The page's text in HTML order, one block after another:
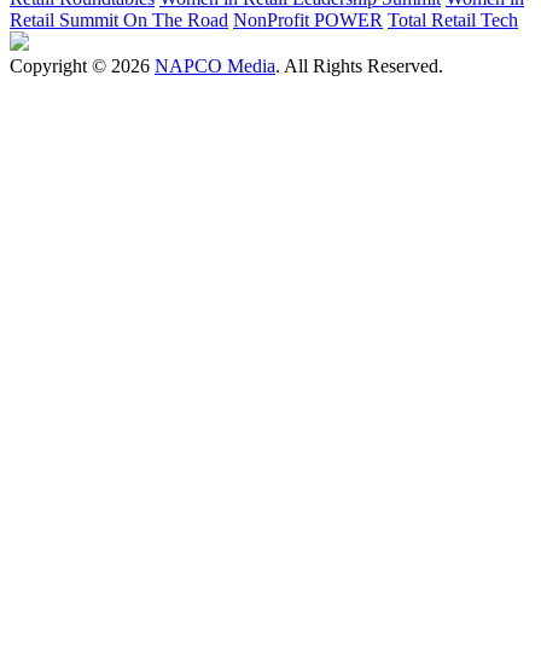
Retail Summit On The Road NonProfit POWER Total Retail Tech
Copyright © 2026 NAPCO Media. All Rights Reserved.